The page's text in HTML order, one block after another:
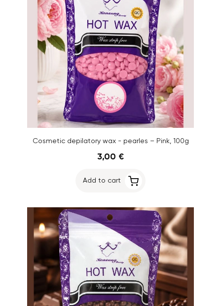
Cosmetic depilatory wax - pearles – Pink, 100g
3,00 €
Add to cart